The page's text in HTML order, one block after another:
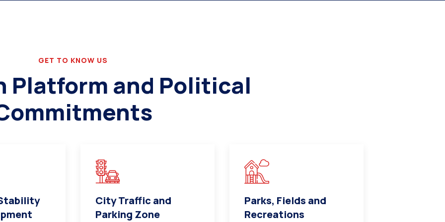
GET TO KNOW US
Platform and Political
City Traffic and
Parking Zone
Parks, Fields and
Recreations